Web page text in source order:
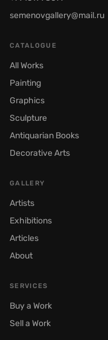
semenovgallery@mail.ru
CATALOGUE
All Works
Painting
Graphics
Sculpture
Antiquarian Books
Decorative Arts
GALLERY
Artists
Exhibitions
Articles
About
SERVICES
Buy a Work
Sell a Work